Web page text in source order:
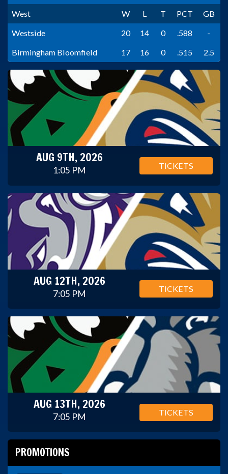
West
W L T PCT
GB
Westside
20 14 0 .588
-
Birmingham Bloomfield
17 16 0 .515 2.5
AUG 9TH, 2026
1:05 PM TICKETS
AUG 12TH, 2026
7:05 PM TICKETS
AUG 13TH, 2026
7:05 PM TICKETS
PROMOTIONS